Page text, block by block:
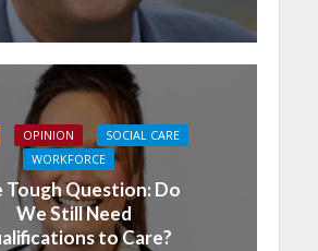
OPINION
SOCIAL CARE
WORKFORCE
Tough Question: Do
We Still Need
to Care?